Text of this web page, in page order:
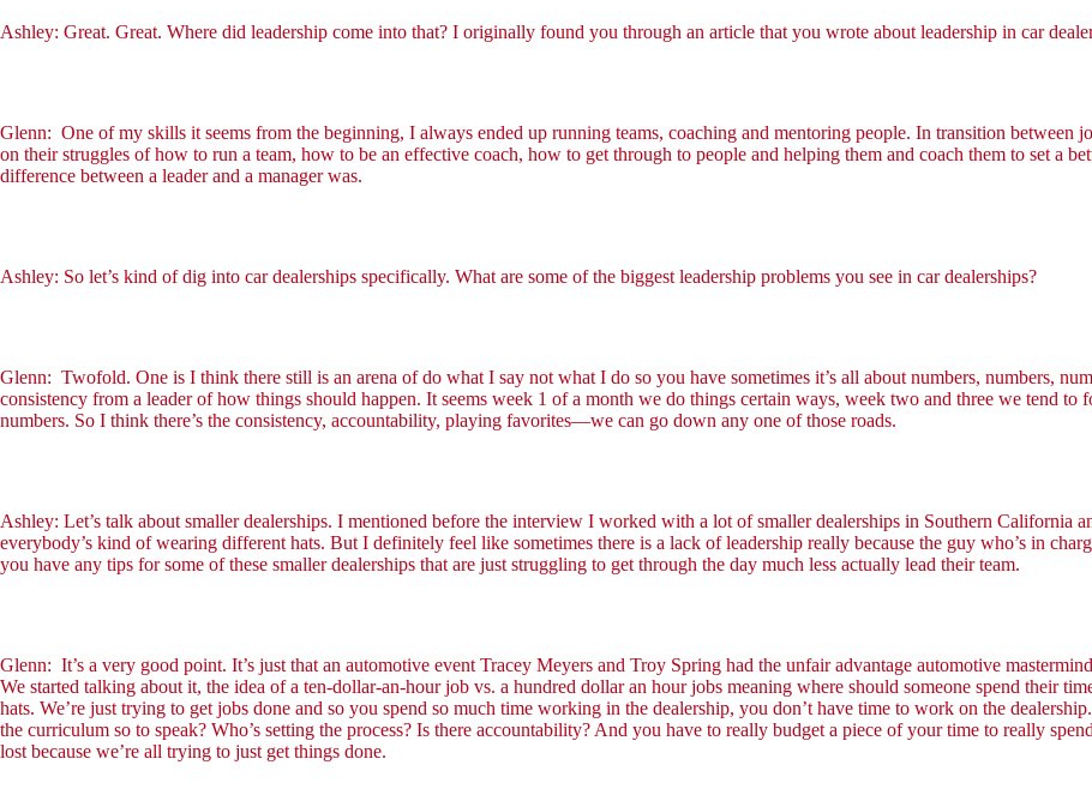
Ashley: Great. Great. Where did leadership come into that? I originally found you through an article that you wrote about leadership in car
Glenn: One of my skills it seems from the beginning, I always ended up running teams, coaching and mentoring people. In transition between
on their struggles of how to run a team, how to be an effective coach, how to get through to people and helping them and coach them to set a
difference between a leader and a manager was.
Ashley: So let’s kind of dig into car dealerships specifically. What are some of the biggest leadership problems you see in car dealerships?
Glenn: Twofold. One is I think there still is an arena of do what I say not what I do so you have sometimes it’s all about numbers, numbers,
consistency from a leader of how things should happen. It seems week 1 of a month we do things certain ways, week two and three we tend to
numbers. So I think there’s the consistency, accountability, playing favorites—we can go down any one of those roads.
Ashley: Let’s talk about smaller dealerships. I mentioned before the interview I worked with a lot of smaller dealerships in Southern California
everybody’s kind of wearing different hats. But I definitely feel like sometimes there is a lack of leadership really because the guy who’s in
you have any tips for some of these smaller dealerships that are just struggling to get through the day much less actually lead their team.
Glenn: It’s a very good point. It’s just that an automotive event Tracey Meyers and Troy Spring had the unfair advantage automotive
We started talking about it, the idea of a ten-dollar-an-hour job vs. a hundred dollar an hour jobs meaning where should someone spend their
hats. We’re just trying to get jobs done and so you spend so much time working in the dealership, you don’t have time to work on the
the curriculum so to speak? Who’s setting the process? Is there accountability? And you have to really budget a piece of your time to really
lost because we’re all trying to just get things done.